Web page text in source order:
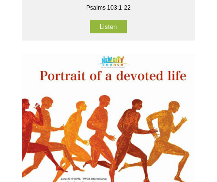
Psalms 103:1-22
Listen